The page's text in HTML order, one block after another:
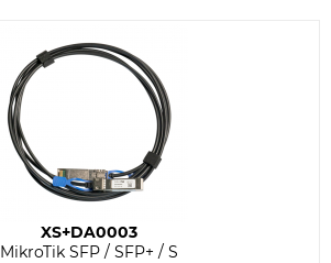
XS+DA0003
MikroTik SFP / SFP+ / S